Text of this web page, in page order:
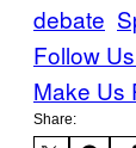
debate
Follow
Make Us
Share: